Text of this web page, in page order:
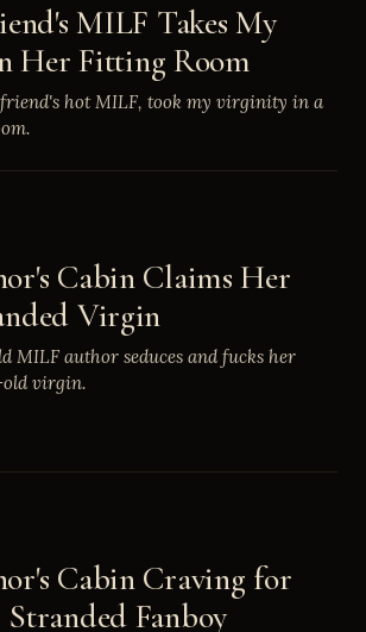
MILF Takes My
Her Fitting Room
friend's hot MILF, took my virginity in a
Cabin Claims Her
Virgin
MILF author seduces and fucks her
old virgin.
Cabin Craving for
Fanboy